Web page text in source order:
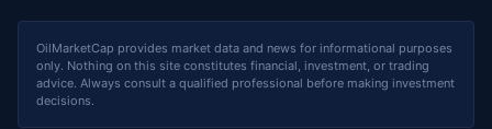
OilMarketCap provides market data and news for informational purposes
only. Nothing on this site constitutes financial, investment, or trading
advice. Always consult a qualified professional before making investment
decisions.